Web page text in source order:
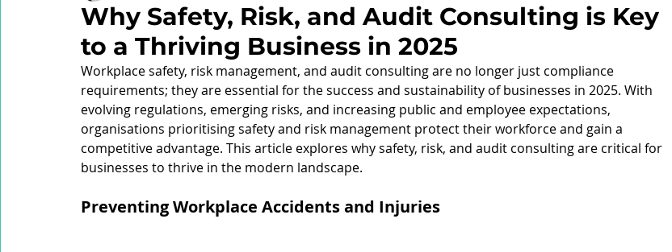
Health Management Respirable Crystalline Silica (RCS)
High Reliability Organisation (HRO) Organisational Learning Safety Representative
Why Safety, Risk, and Audit Consulting is Key
to a Thriving Business in 2025
Workplace safety, risk management, and audit consulting are no longer just compliance
requirements; they are essential for the success and sustainability of businesses in 2025. With
evolving regulations, emerging risks, and increasing public and employee expectations,
organisations prioritising safety and risk management protect their workforce and gain a
competitive advantage. This article explores why safety, risk, and audit consulting are critical for
businesses to thrive in the modern landscape.
Preventing Workplace Accidents and Injuries